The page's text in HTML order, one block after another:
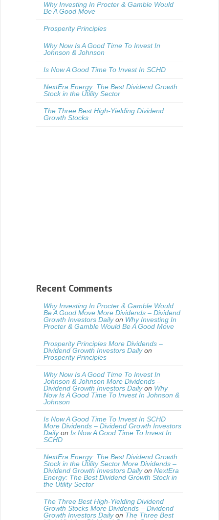
Why Investing In Procter & Gamble Would
Be A Good Move
Prosperity Principles
Why Now Is A Good Time To Invest In
Johnson & Johnson
Is Now A Good Time To Invest In SCHD
NextEra Energy: The Best Dividend Growth
Stock in the Utility Sector
The Three Best High-Yielding Dividend
Growth Stocks
Recent Comments
Why Investing In Procter & Gamble Would
Be A Good Move More Dividends – Dividend
Growth Investors Dailyon Why Investing In
Procter & Gamble Would Be A Good Move
Prosperity Principles More Dividends –
Dividend Growth Investors Dailyon
Prosperity Principles
Why Now Is A Good Time To Invest In
Johnson & Johnson More Dividends –
Dividend Growth Investors Dailyon Why
Now Is A Good Time To Invest In Johnson &
Johnson
Is Now A Good Time To Invest In SCHD
More Dividends – Dividend Growth Investors
Dailyon Is Now A Good Time To Invest In
SCHD
NextEra Energy: The Best Dividend Growth
Stock in the Utility Sector More Dividends –
Dividend Growth Investors Dailyon NextEra
Energy: The Best Dividend Growth Stock in
the Utility Sector
The Three Best High-Yielding Dividend
Growth Stocks More Dividends – Dividend
Growth Investors Dailyon The Three Best